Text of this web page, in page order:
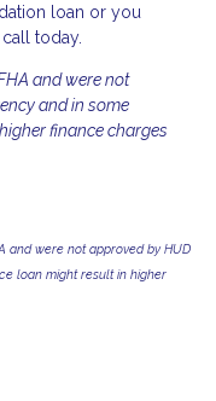
loan or you
today.
and were not
and in some
finance charges
and were not approved by HUD
loan might result in higher